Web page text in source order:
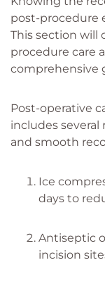
post-procedure
This section will
procedure care
comprehensive
Post-operative
includes
and smooth
Ice
days to
Antiseptic
incision